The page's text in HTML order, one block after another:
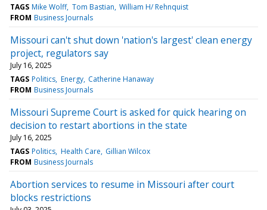
TAGS Mike Wolff Tom Bastian William H/ Rehnquist
FROM Business Journals
Missouri can't shut down 'nation's largest' clean energy
project, regulators say
July 16, 2025
TAGS Politics Energy Catherine Hanaway
FROM Business Journals
Missouri Supreme Court is asked for quick hearing on
decision to restart abortions in the state
July 16, 2025
TAGS Politics Health Care Gillian Wilcox
FROM Business Journals
Abortion services to resume in Missouri after court
blocks restrictions